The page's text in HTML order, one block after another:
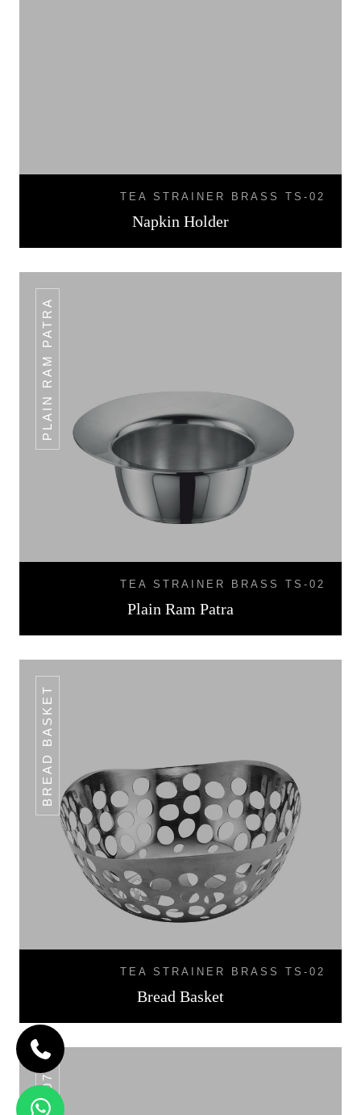
TEA STRAINER BRASS TS-02
Napkin Holder
PLAIN RAM PATRA
TEA STRAINER BRASS TS-02
Plain Ram Patra
BREAD BASKET
TEA STRAINER BRASS TS-02
Bread Basket
BB-07